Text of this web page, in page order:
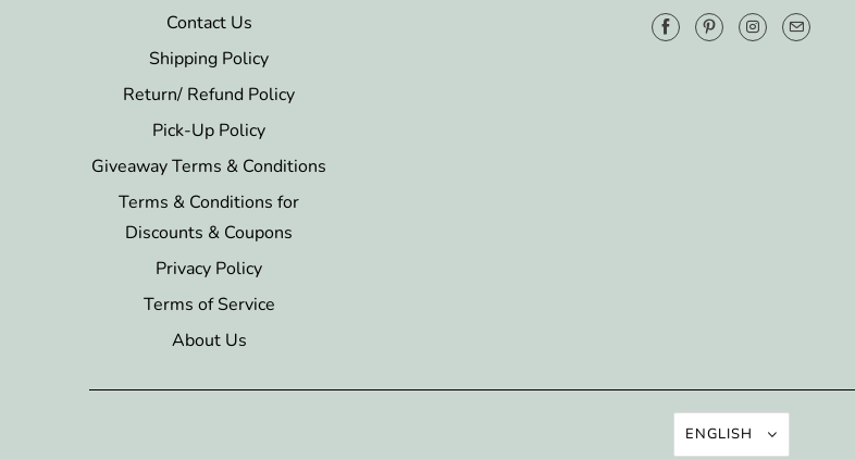
Contact Us
Shipping Policy
Return/ Refund Policy
Pick-Up Policy
Giveaway Terms & Conditions
Terms & Conditions for
Discounts & Coupons
Privacy Policy
Terms of Service
About Us
ENGLISH